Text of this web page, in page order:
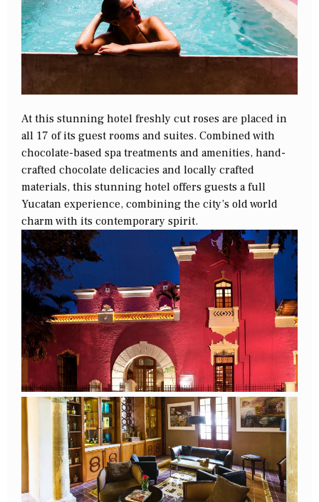
At this stunning hotel freshly cut roses are placed in
all 17 of its guest rooms and suites. Combined with
chocolate-based spa treatments and amenities, hand-
crafted chocolate delicacies and locally crafted
materials, this stunning hotel offers guests a full
Yucatan experience, combining the city’s old world
charm with its contemporary spirit.